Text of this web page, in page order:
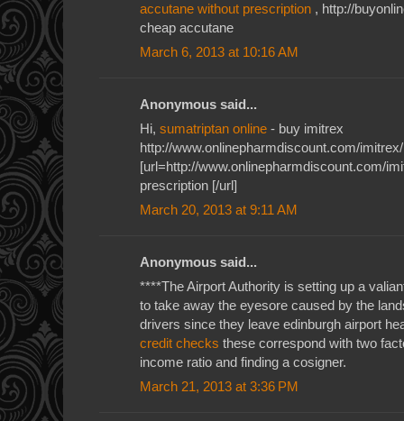
accutane without prescription , http://
cheap accutane
March 6, 2013 at 10:16 AM
Anonymous said...
Hi, sumatriptan online - buy imitrex
http://www.onlinepharmdiscount.com/
[url=http://www.onlinepharmdiscount.com/
prescription [/url]
March 20, 2013 at 9:11 AM
Anonymous said...
****The Airport Authority is setting up a
to take away the eyesore caused by the
drivers since they leave edinburgh airport
credit checks these correspond with two
income ratio and finding a cosigner.
March 21, 2013 at 3:36 PM